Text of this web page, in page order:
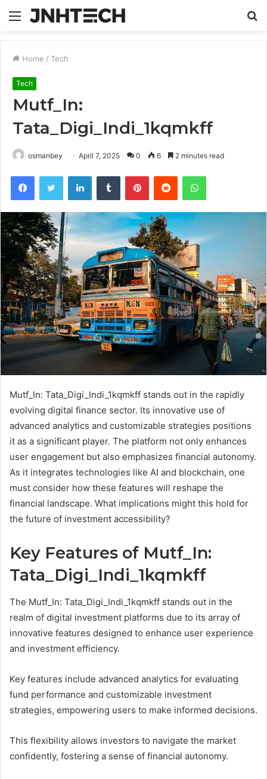
Menu
Home / Tech
Tech
Mutf_In:
Tata_Digi_Indi_1kqmkff
osmanbey April 7, 2025 0 6 2 minutes read
FacebookTwitter LinkedInTumblr PinterestReddit WhatsApp
Mutf_In: Tata_Digi_Indi_1kqmkff stands out in the rapidly
evolving digital finance sector. Its innovative use of
advanced analytics and customizable strategies positions
it as a significant player. The platform not only enhances
user engagement but also emphasizes financial autonomy.
As it integrates technologies like AI and blockchain, one
must consider how these features will reshape the
financial landscape. What implications might this hold for
the future of investment accessibility?
Key Features of Mutf_In:
Tata_Digi_Indi_1kqmkff
The Mutf_In: Tata_Digi_Indi_1kqmkff stands out in the
realm of digital investment platforms due to its array of
innovative features designed to enhance user experience
and investment efficiency.
Key features include advanced analytics for evaluating
fund performance and customizable investment
strategies, empowering users to make informed decisions.
This flexibility allows investors to navigate the market
confidently, fostering a sense of financial autonomy.